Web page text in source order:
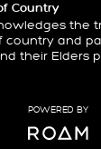
Country
the
country and
their Elders
POWERED BY